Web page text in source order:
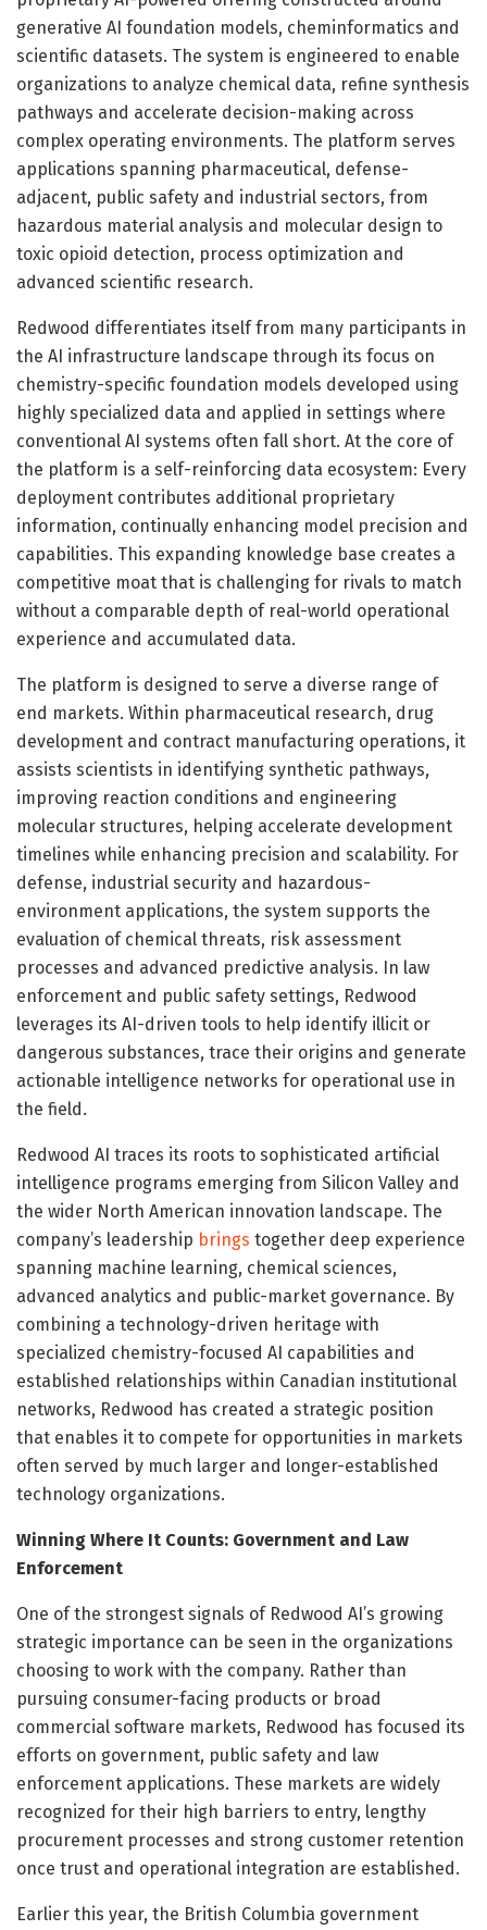
generative AI foundation models, cheminformatics and
scientific datasets. The system is engineered to enable
organizations to analyze chemical data, refine synthesis
pathways and accelerate decision-making across
complex operating environments. The platform serves
applications spanning pharmaceutical, defense-
adjacent, public safety and industrial sectors, from
hazardous material analysis and molecular design to
toxic opioid detection, process optimization and
advanced scientific research.
Redwood differentiates itself from many participants in
the AI infrastructure landscape through its focus on
chemistry-specific foundation models developed using
highly specialized data and applied in settings where
conventional AI systems often fall short. At the core of
the platform is a self-reinforcing data ecosystem: Every
deployment contributes additional proprietary
information, continually enhancing model precision and
capabilities. This expanding knowledge base creates a
competitive moat that is challenging for rivals to match
without a comparable depth of real-world operational
experience and accumulated data.
The platform is designed to serve a diverse range of
end markets. Within pharmaceutical research, drug
development and contract manufacturing operations, it
assists scientists in identifying synthetic pathways,
improving reaction conditions and engineering
molecular structures, helping accelerate development
timelines while enhancing precision and scalability. For
defense, industrial security and hazardous-
environment applications, the system supports the
evaluation of chemical threats, risk assessment
processes and advanced predictive analysis. In law
enforcement and public safety settings, Redwood
leverages its AI-driven tools to help identify illicit or
dangerous substances, trace their origins and generate
actionable intelligence networks for operational use in
the field.
Redwood AI traces its roots to sophisticated artificial
intelligence programs emerging from Silicon Valley and
the wider North American innovation landscape. The
company’s leadership brings together deep experience
spanning machine learning, chemical sciences,
advanced analytics and public-market governance. By
combining a technology-driven heritage with
specialized chemistry-focused AI capabilities and
established relationships within Canadian institutional
networks, Redwood has created a strategic position
that enables it to compete for opportunities in markets
often served by much larger and longer-established
technology organizations.
Winning Where It Counts: Government and Law
Enforcement
One of the strongest signals of Redwood AI’s growing
strategic importance can be seen in the organizations
choosing to work with the company. Rather than
pursuing consumer-facing products or broad
commercial software markets, Redwood has focused its
efforts on government, public safety and law
enforcement applications. These markets are widely
recognized for their high barriers to entry, lengthy
procurement processes and strong customer retention
once trust and operational integration are established.
Earlier this year, the British Columbia government